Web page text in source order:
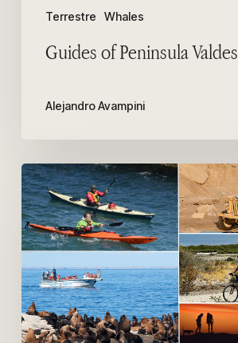
Terrestre
Whales
Guides of Peninsula Valdes
Alejandro Avampini
How
to
get
to
Punta
Piramide
from
our
tourist